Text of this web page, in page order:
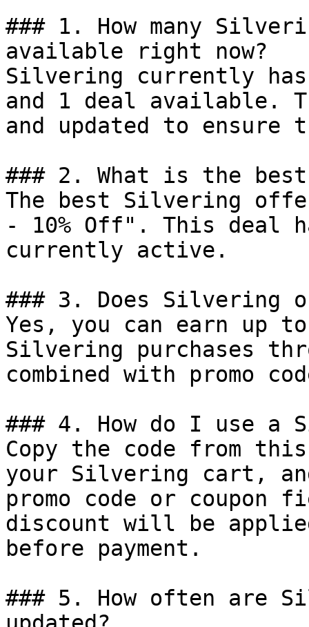
### 1. How many
available right now?
Silvering currently
and 1 deal available.
and updated to ensure
### 2. What is the
The best Silvering
- 10% Off". This deal
currently active.
### 3. Does Silvering
Yes, you can earn up
Silvering purchases
combined with promo
### 4. How do I use a
Copy the code from
your Silvering cart,
promo code or coupon
discount will be
before payment.
### 5. How often are